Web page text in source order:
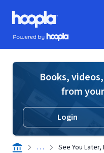
Skip to main content
Hoopla logo
Powered by Hoopla
Books,
from
Login
. . . See You